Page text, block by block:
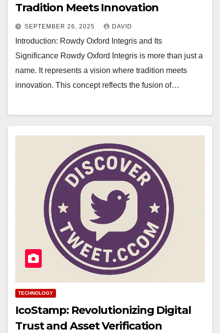
Tradition Meets Innovation
SEPTEMBER 26, 2025 DAVID
Introduction: Rowdy Oxford Integris and Its
Significance Rowdy Oxford Integris is more than just a
name. It represents a vision where tradition meets
innovation. This concept reflects the fusion of…
TECHNOLOGY
IcoStamp: Revolutionizing Digital
Trust and Asset Verification